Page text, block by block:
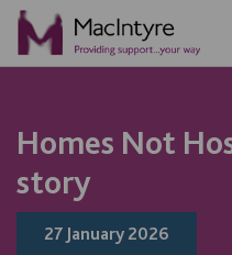
Homes Not
story
27 January 2026
NEWS
NEWS
NEWS
NEWS
ONLINE ACTIVITY
NEWS
BLOG POST
NEWS
BLOG POST
BLOG POST
BLOG POST
NEWS